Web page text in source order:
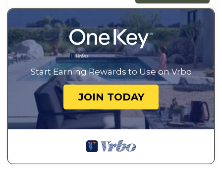
Start Earning Rewards to Use on Vrbo
JOIN TODAY